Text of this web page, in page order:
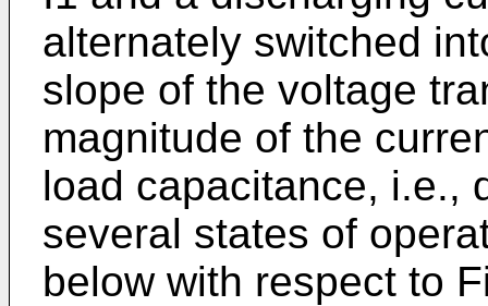
alternately switched
slope of the voltage
magnitude of the
load capacitance, i.e.,
several states of
below with respect to